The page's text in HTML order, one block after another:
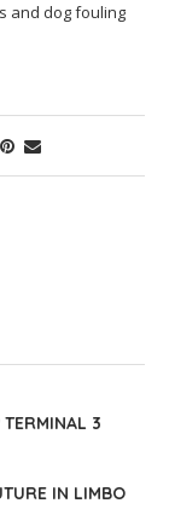
and dog fouling
3
IN LIMBO